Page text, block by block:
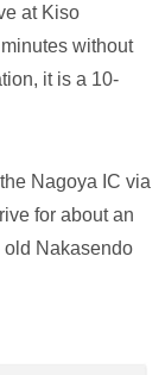
at Kiso
without
it is a 10-
Nagoya IC via
for about an
old Nakasendo